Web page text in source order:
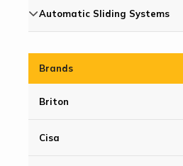
Automatic Sliding Systems
Brands
Briton
Cisa